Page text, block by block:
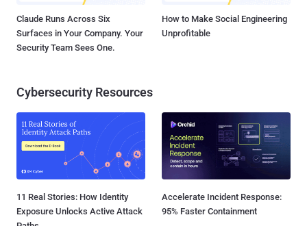
Claude Runs Across Six
Surfaces in Your Company. Your
Security Team Sees One.
How to Make Social Engineering
Unprofitable
Cybersecurity Resources
11 Real Stories: How Identity
Exposure Unlocks Active Attack
Accelerate Incident Response:
95% Faster Containment